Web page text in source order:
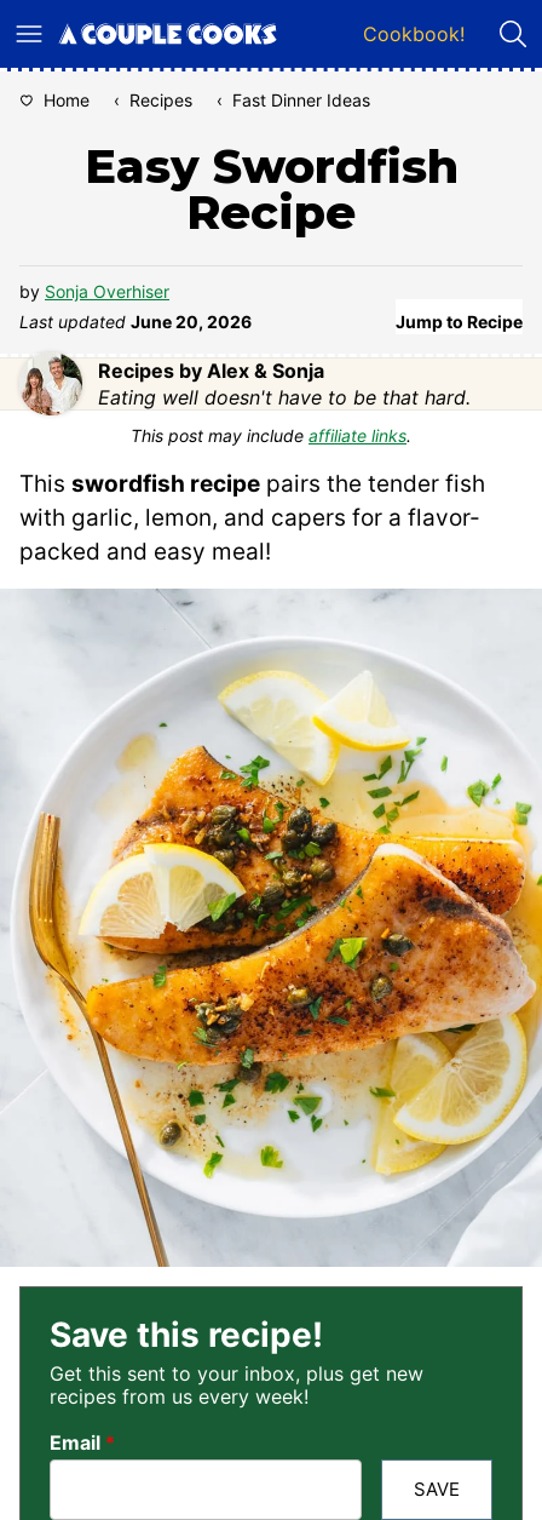
to
Cookbook!
Home ‹ Recipes ‹ Fast Dinner Ideas
Easy Swordfish
Recipe
by Sonja Overhiser
Last updated June 20, 2026 Jump to Recipe
Recipes by Alex & Sonja
Eating well doesn't have to be that hard.
This post may include affiliate links.
This swordfish recipe pairs the tender fish
with garlic, lemon, and capers for a flavor-
packed and easy meal!
Save this recipe!
Get this sent to your inbox, plus get new
recipes from us every week!
Email *
SAVE